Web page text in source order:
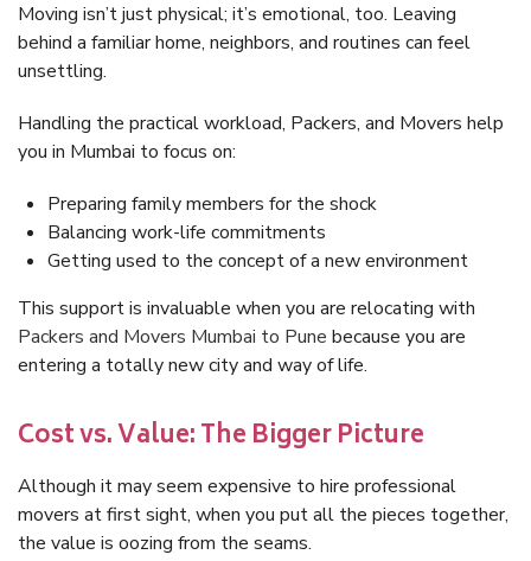
Moving isn’t just physical; it’s emotional, too. Leaving
behind a familiar home, neighbors, and routines can feel
unsettling.
Handling the practical workload, Packers, and Movers help
you in Mumbai to focus on:
Preparing family members for the shock
Balancing work-life commitments
Getting used to the concept of a new environment
This support is invaluable when you are relocating with
Packers and Movers Mumbai to Pune because you are
entering a totally new city and way of life.
Cost vs. Value: The Bigger Picture
Although it may seem expensive to hire professional
movers at first sight, when you put all the pieces together,
the value is oozing from the seams.